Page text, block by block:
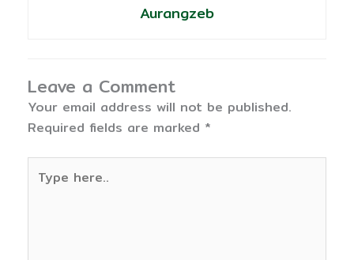
Aurangzeb
Leave a Comment
Your email address will not be published.
Required fields are marked *
here..